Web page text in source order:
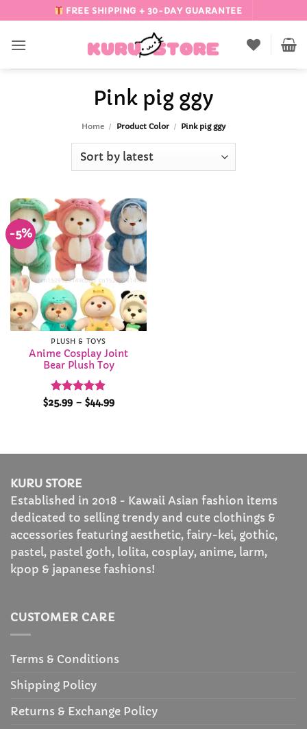
to
content
FREE SHIPPING + 30-DAY GUARANTEE
Pink pig ggy
Home / Product Color / Pink pig ggy
-5%
Add to
Wishlist
PLUSH & TOYS
Anime Cosplay Joint
Bear Plush Toy
Rated 4.89
$25.99 – $44.99Price
KURU STORE
Established in 2018 - Kawaii Asian fashion items
dedicated to selling trendy and cute clothings &
accessories featuring aesthetic, fairy-kei, gothic,
pastel, pastel goth, lolita, cosplay, anime, larm,
kpop & japanese fashions!
CUSTOMER CARE
Terms & Conditions
Shipping Policy
Returns & Exchange Policy